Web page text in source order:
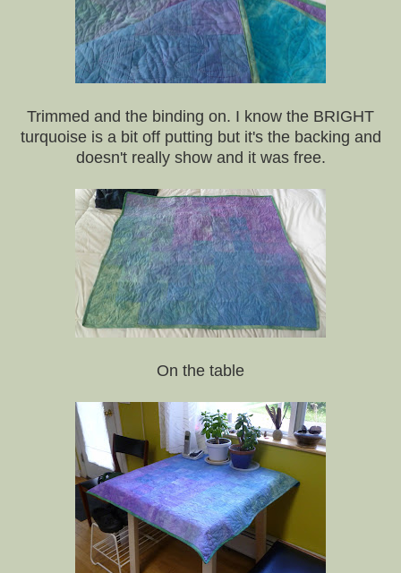
Trimmed and the binding on. I know the BRIGHT
turquoise is a bit off putting but it's the backing and
doesn't really show and it was free.
On the table